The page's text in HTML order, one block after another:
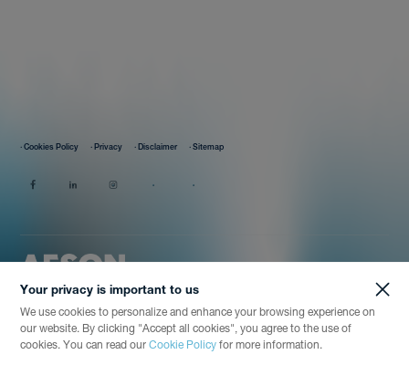
· Cookies Policy · Privacy · Disclaimer · Sitemap
Your privacy is important to us
We use cookies to personalize and enhance your browsing experience on
our website. By clicking "Accept all cookies", you agree to the use of
cookies. You can read ourCookie Policy for more information.